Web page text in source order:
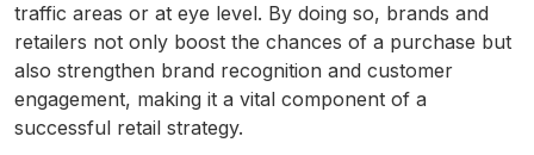
traffic areas or at eye level. By doing so, brands and
retailers not only boost the chances of a purchase but
also strengthen brand recognition and customer
engagement, making it a vital component of a
successful retail strategy.